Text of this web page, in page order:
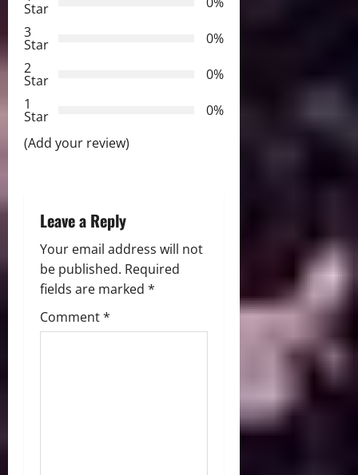
a
t
n
Star
3
Star
0%
2
Star
0%
1
Star
0%
(Add your review)
Leave a Reply
Your email address will not
be published. Required
fields are marked *
Comment*